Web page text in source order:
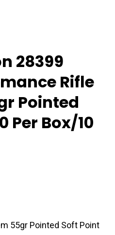
28399
Rifle
Pointed
Per Box/10
55gr Pointed Soft Point